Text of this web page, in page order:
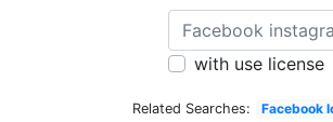
with use license
Related Searches: Facebook